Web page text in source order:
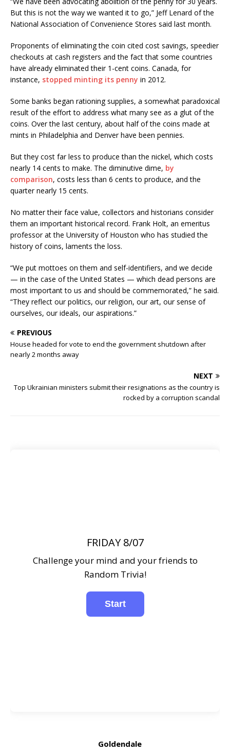
But this is not the way we wanted it to go,” Jeff Lenard of the
National Association of Convenience Stores said last month.
Proponents of eliminating the coin cited cost savings, speedier
checkouts at cash registers and the fact that some countries
have already eliminated their 1-cent coins. Canada, for
instance, stopped minting its penny in 2012.
Some banks began rationing supplies, a somewhat paradoxical
result of the effort to address what many see as a glut of the
coins. Over the last century, about half of the coins made at
mints in Philadelphia and Denver have been pennies.
But they cost far less to produce than the nickel, which costs
nearly 14 cents to make. The diminutive dime, by
comparison, costs less than 6 cents to produce, and the
quarter nearly 15 cents.
No matter their face value, collectors and historians consider
them an important historical record. Frank Holt, an emeritus
professor at the University of Houston who has studied the
history of coins, laments the loss.
“We put mottoes on them and self-identifiers, and we decide
— in the case of the United States — which dead persons are
most important to us and should be commemorated,” he said.
“They reflect our politics, our religion, our art, our sense of
ourselves, our ideals, our aspirations.”
PREVIOUS
House headed for vote to end the government shutdown after
nearly 2 months away
NEXT
Top Ukrainian ministers submit their resignations as the country is
rocked by a corruption scandal
FRIDAY 8/07
Challenge your mind and your friends to
Random Trivia!
Goldendale